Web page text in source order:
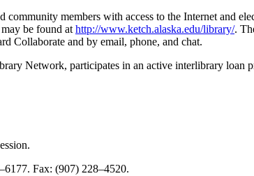
members with access to the Internet and
be found athttp://www.ketch.alaska.edu/library/.
Collaborate and by email, phone, and chat.
Network, participates in an active interlibrary loan
Fax: (907) 228–4520.